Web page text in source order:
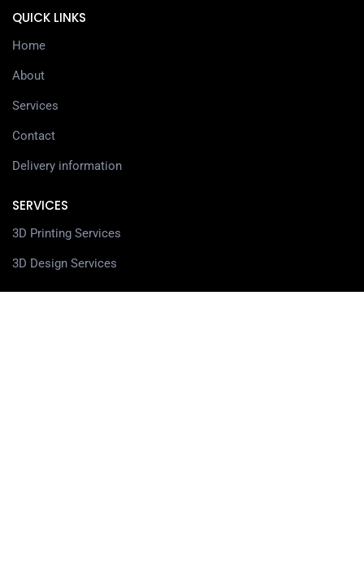
QUICK LINKS
Home
About
Services
Contact
Delivery information
SERVICES
3D Printing Services
3D Design Services